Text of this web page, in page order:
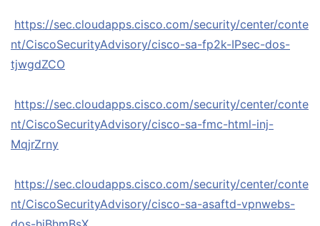
https://sec.cloudapps.cisco.com/security/center/conte
nt/CiscoSecurityAdvisory/cisco-sa-fp2k-IPsec-dos-
tjwgdZCO
https://sec.cloudapps.cisco.com/security/center/conte
nt/CiscoSecurityAdvisory/cisco-sa-fmc-html-inj-
MqjrZrny
https://sec.cloudapps.cisco.com/security/center/conte
nt/CiscoSecurityAdvisory/cisco-sa-asaftd-vpnwebs-